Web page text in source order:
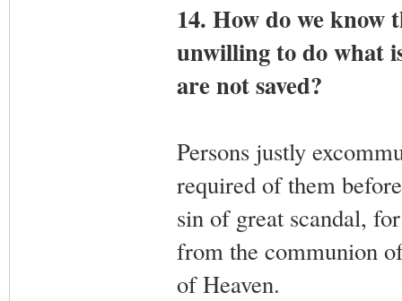
14. How do we know
unwilling to do what
are not saved?
Persons justly
required of them
sin of great scandal,
from the communion
of Heaven.